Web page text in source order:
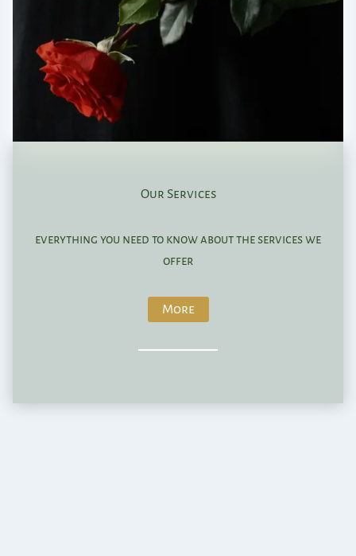
Our Services
everything you need to know about the services we
offer
More